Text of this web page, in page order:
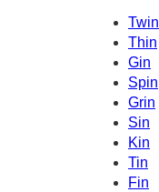
Twin
Thin
Gin
Spin
Grin
Sin
Kin
Tin
Fin